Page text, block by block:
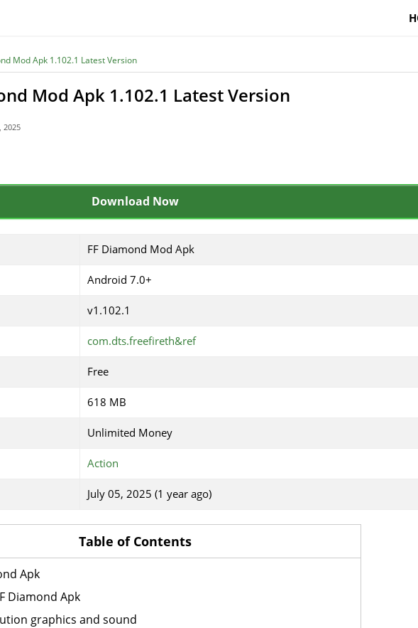
Mod Apk 1.102.1 Latest Version
Mod Apk 1.102.1 Latest Version
2025
Download Now
FF Diamond Mod Apk
Android 7.0+
v1.102.1
com.dts.freefireth&ref
Free
618 MB
Unlimited Money
Action
July 05, 2025 (1 year ago)
Table of Contents
Apk
Diamond Apk
graphics and sound